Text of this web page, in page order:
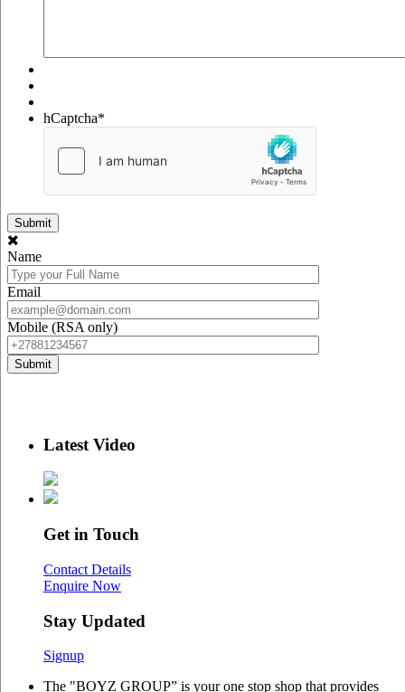
hCaptcha*
Name
Email
Mobile (RSA only)
Latest Video
Get in Touch
Contact Details
Enquire Now
Stay Updated
Signup
The "BOYZ GROUP” is your one stop shop that provides